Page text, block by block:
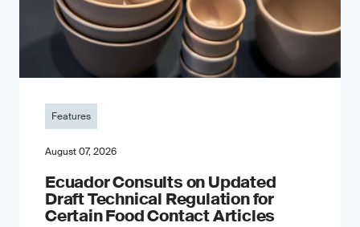
Features
August 07, 2026
Ecuador Consults on Updated
Draft Technical Regulation for
Certain Food Contact Articles